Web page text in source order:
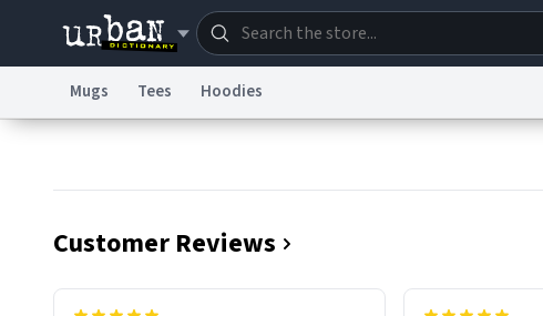
Mugs Tees Hoodies
Customer Reviews